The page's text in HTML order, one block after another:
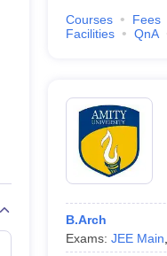
Preparation Handbook
Science Engineering
Courses Fees
Facilities
QnA
B.Arch
Exams: JEE Main